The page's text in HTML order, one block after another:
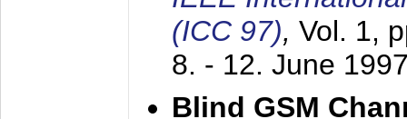
(ICC 97), Vol. 1,
8. - 12. June
Blind GSM